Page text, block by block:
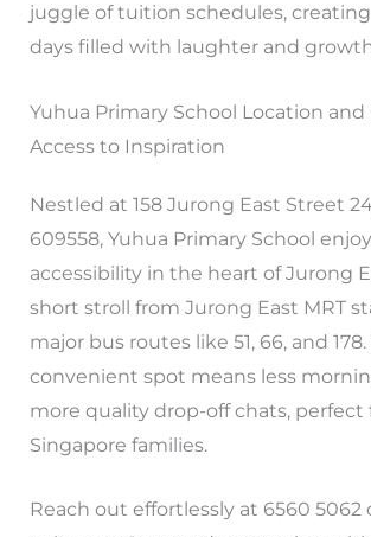
juggle of tuition schedules,
days filled with laughter and
Yuhua Primary School Location and
Access to Inspiration
Nestled at 158 Jurong East Street
609558, Yuhua Primary School
accessibility in the heart of Jurong
short stroll from Jurong East MRT
major bus routes like 51, 66, and 178.
convenient spot means less
more quality drop-off chats, perfect
Singapore families.
Reach out effortlessly at 6560 5062